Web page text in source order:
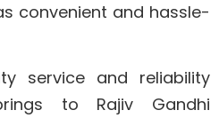
convenient and hassle-
service and reliability
to Rajiv Gandhi